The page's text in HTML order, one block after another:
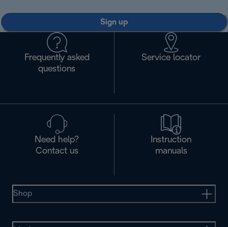
Sign up
Frequently asked
questions
Service locator
Need help?
Contact us
Instruction
manuals
Shop